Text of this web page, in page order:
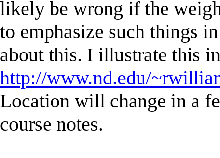
likely be wrong if the
to emphasize such things
about this. I illustrate this
http://www.nd.edu/
Location will change in a
course notes.